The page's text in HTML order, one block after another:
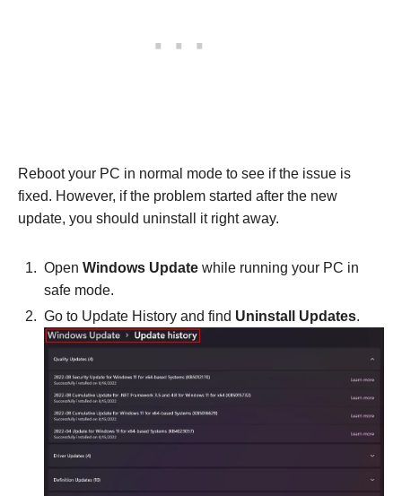
Reboot your PC in normal mode to see if the issue is
fixed. However, if the problem started after the new
update, you should uninstall it right away.
Open Windows Update while running your PC in
safe mode.
Go to Update History and find Uninstall Updates.